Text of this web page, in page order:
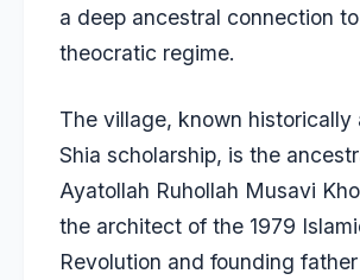
a deep ancestral connection to
theocratic regime.
The village, known historically
Shia scholarship, is the
Ayatollah Ruhollah Musavi
the architect of the 1979
Revolution and founding